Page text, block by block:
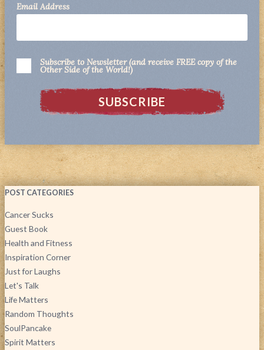
Email Address
Subscribe to Newsletter (and receive FREE copy of the
Other Side of the World!)
POST CATEGORIES
Cancer Sucks
Guest Book
Health and Fitness
Inspiration Corner
Just for Laughs
Let's Talk
Life Matters
Random Thoughts
SoulPancake
Spirit Matters